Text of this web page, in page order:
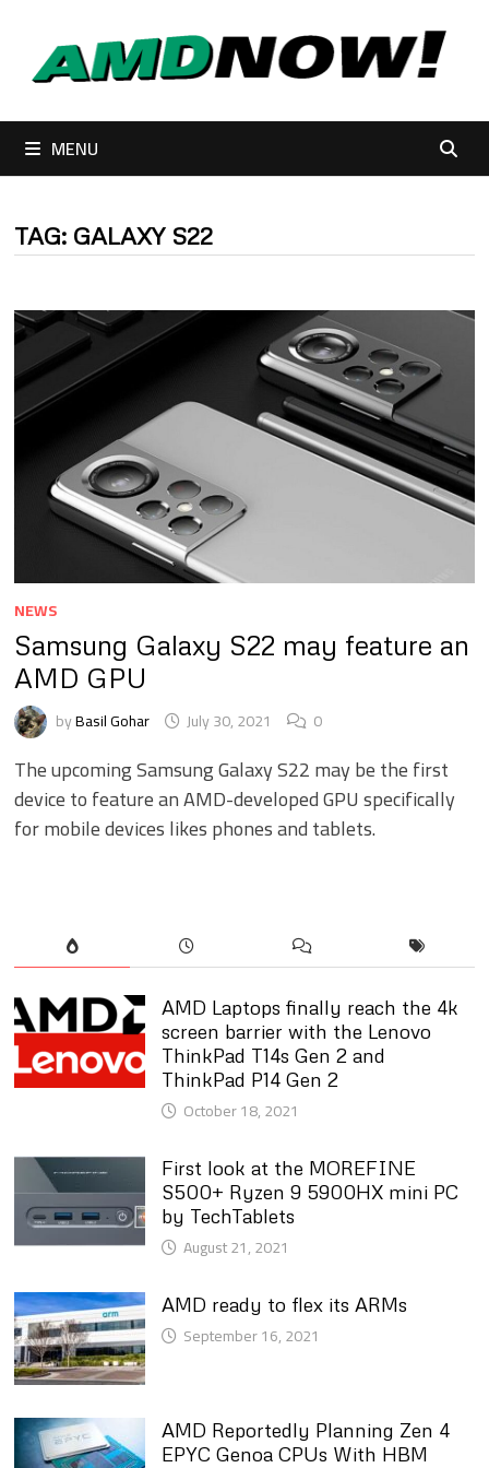
content
MENU
TAG: GALAXY S22
NEWS
Samsung Galaxy S22 may feature an
AMD GPU
byBasil Gohar July 30, 2021 0
The upcoming Samsung Galaxy S22 may be the first
device to feature an AMD-developed GPU specifically
for mobile devices likes phones and tablets.
AMD Laptops finally reach the 4k
screen barrier with the Lenovo
ThinkPad T14s Gen 2 and
ThinkPad P14 Gen 2
October 18, 2021
First look at the MOREFINE
S500+ Ryzen 9 5900HX mini PC
by TechTablets
August 21, 2021
AMD ready to flex its ARMs
September 16, 2021
AMD Reportedly Planning Zen 4
EPYC Genoa CPUs With HBM